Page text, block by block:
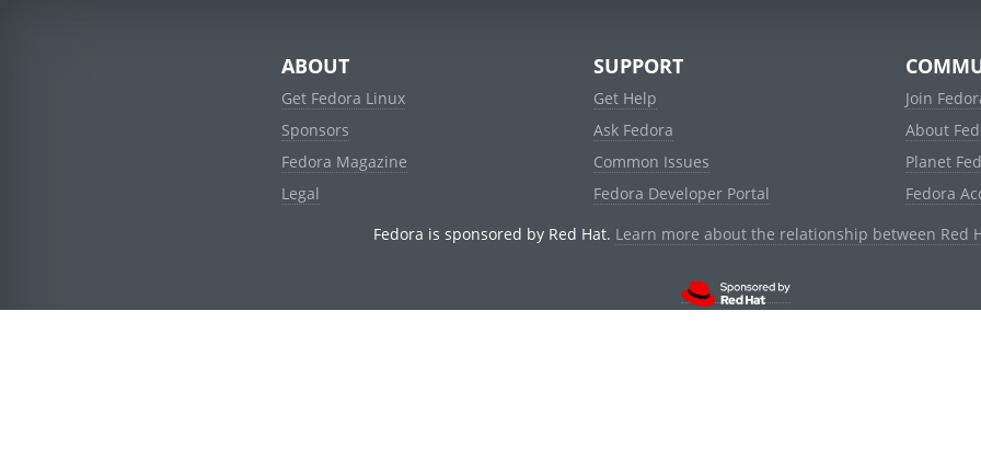
ABOUT
Get Fedora Linux
Sponsors
Fedora Magazine
Legal
SUPPORT
Get Help
Ask Fedora
Common Issues
Fedora Developer Portal
Join
About
Planet
Fedora
Fedora is sponsored by Red Hat. Learn more about the relationship between Red